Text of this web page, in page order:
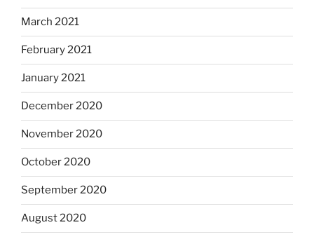
March 2021
February 2021
January 2021
December 2020
November 2020
October 2020
September 2020
August 2020